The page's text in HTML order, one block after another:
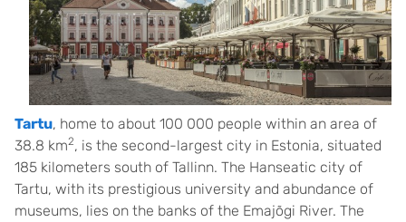
Tartu, home to about 100 000 people within an area of
38.8 km2, is the second-largest city in Estonia, situated
185 kilometers south of Tallinn. The Hanseatic city of
Tartu, with its prestigious university and abundance of
museums, lies on the banks of the Emajõgi River. The